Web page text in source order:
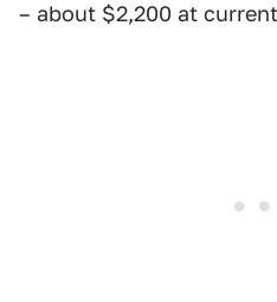
– about $2,200 at